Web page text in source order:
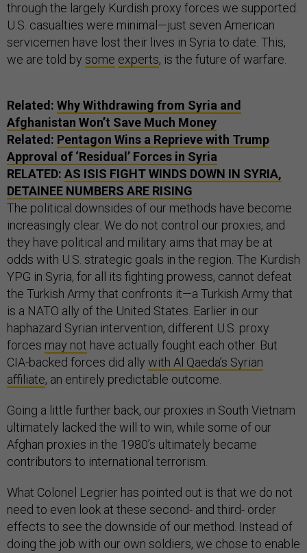
through the largely Kurdish proxy forces we supported.
U.S. casualties were minimal—just seven American
servicemen have lost their lives in Syria to date. This,
we are told by some experts, is the future of warfare.
Related: Why Withdrawing from Syria and
Afghanistan Won’t Save Much Money
Related: Pentagon Wins a Reprieve with Trump
Approval of ‘Residual’ Forces in Syria
RELATED: AS ISIS FIGHT WINDS DOWN IN SYRIA,
DETAINEE NUMBERS ARE RISING
The political downsides of our methods have become
increasingly clear. We do not control our proxies, and
they have political and military aims that may be at
odds with U.S. strategic goals in the region. The Kurdish
YPG in Syria, for all its fighting prowess, cannot defeat
the Turkish Army that confronts it—a Turkish Army that
is a NATO ally of the United States. Earlier in our
haphazard Syrian intervention, different U.S. proxy
forces may not have actually fought each other. But
CIA-backed forces did ally with Al Qaeda’s Syrian
affiliate, an entirely predictable outcome.
Going a little further back, our proxies in South Vietnam
ultimately lacked the will to win, while some of our
Afghan proxies in the 1980’s ultimately became
contributors to international terrorism.
What Colonel Legrier has pointed out is that we do not
need to even look at these second- and third- order
effects to see the downside of our method. Instead of
doing the job with our own soldiers, we chose to enable